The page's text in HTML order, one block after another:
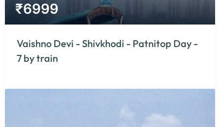
₹6999
Vaishno Devi - Shivkhodi - Patnitop Day -
7 by train